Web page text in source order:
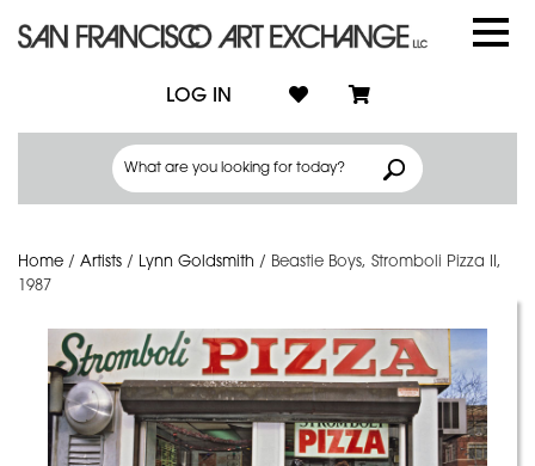
LOG IN
Home / Artists / Lynn Goldsmith / Beastie Boys, Stromboli Pizza II,
1987